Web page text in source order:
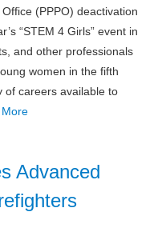
(PPPO) deactivation
“STEM 4 Girls” event in
and other professionals
women in the fifth
of careers available to
More
Advanced